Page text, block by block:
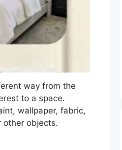
way from the
to a space.
wallpaper, fabric,
other objects.